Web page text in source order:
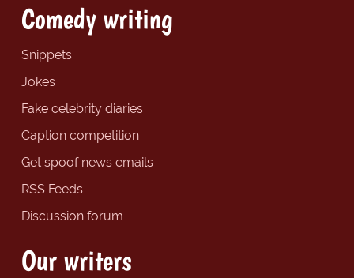
Comedy writing
Snippets
Jokes
Fake celebrity diaries
Caption competition
Get spoof news emails
RSS Feeds
Discussion forum
Our writers